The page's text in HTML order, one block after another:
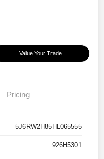
Value Your Trade
Pricing
5J6RW2H85HL065555
926H5301